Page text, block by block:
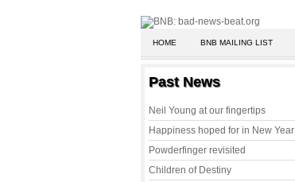
HOME BNB MAILING LIST
Past News
Neil Young at our fingertips
Happiness hoped for in New Year
Powderfinger revisited
Children of Destiny